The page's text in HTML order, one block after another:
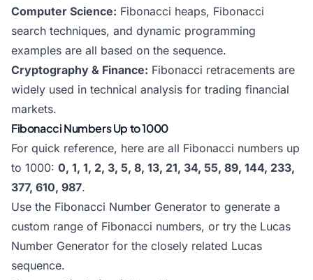
Computer Science: Fibonacci heaps, Fibonacci
search techniques, and dynamic programming
examples are all based on the sequence.
Cryptography & Finance: Fibonacci retracements are
widely used in technical analysis for trading financial
markets.
Fibonacci Numbers Up to 1000
For quick reference, here are all Fibonacci numbers up
to 1000: 0, 1, 1, 2, 3, 5, 8, 13, 21, 34, 55, 89, 144, 233,
377, 610, 987.
Use the Fibonacci Number Generator to generate a
custom range of Fibonacci numbers, or try the Lucas
Number Generator for the closely related Lucas
sequence.